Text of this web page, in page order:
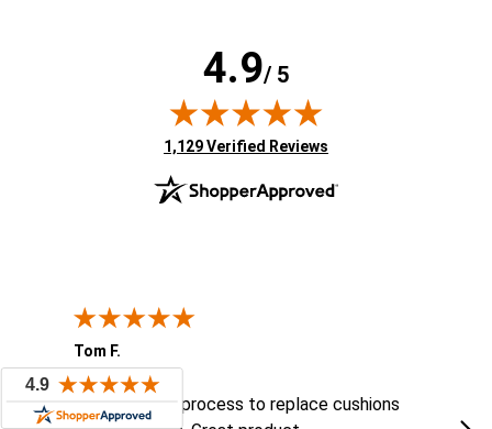
4.9/ 5
(opens in new tab)
1,129 Verified Reviews
States
Tom F.
Aug 6, 2026August 6, 2026
Easy ordering process to replace cushions